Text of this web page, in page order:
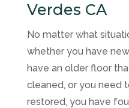
Verdes CA
No matter what
whether you have
have an older floor
cleaned, or you need
restored, you have